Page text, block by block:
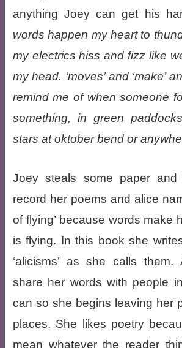
anything Joey can get his
words happen my heart to
my electrics hiss and fizz like
my head. ‘moves’ and ‘make’
remind me of when someone
something, in green
stars at oktober bend or
Joey steals some paper
record her poems and alice
of flying’ because words make
is flying. In this book she
‘alicisms’ as she calls
share her words with people
can so she begins leaving her
places. She likes poetry
mean whatever the reader